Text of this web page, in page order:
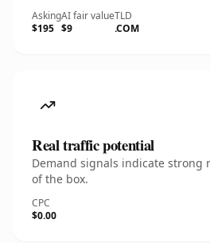
Asking
$195
AI fair value
$9
TLD
.COM
Real traffic potential
Demand signals indicate strong
of the box.
CPC
$0.00